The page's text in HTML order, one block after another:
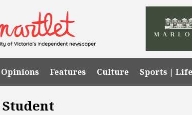
Opinions Features Culture Sports |